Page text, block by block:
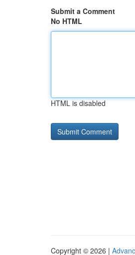
Submit a Comment
No HTML
HTML is disabled
Copyright © 2026 |